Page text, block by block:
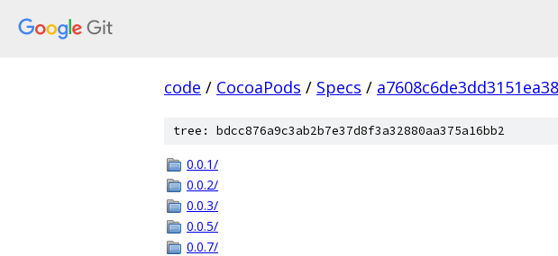
code / CocoaPods / Specs /
tree: bdcc876a9c3ab2b7e37d8f3a32880aa375a16bb2
0.0.1/
0.0.2/
0.0.3/
0.0.5/
0.0.7/